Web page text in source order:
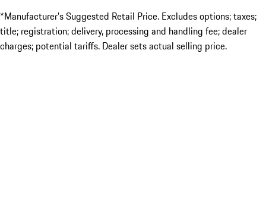
*Manufacturer’s Suggested Retail Price. Excludes options; taxes;
title; registration; delivery, processing and handling fee; dealer
charges; potential tariffs. Dealer sets actual selling price.